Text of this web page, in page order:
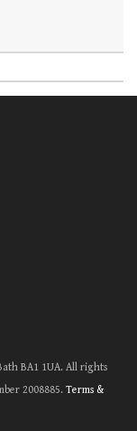
BA1 1UA. All rights
2008885. Terms &